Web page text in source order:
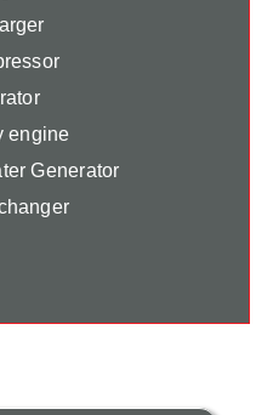
engine
Generator